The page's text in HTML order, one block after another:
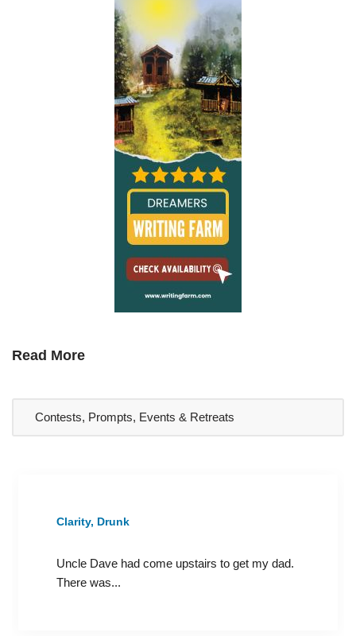
Read More
Clarity, Drunk
Uncle Dave had come upstairs to get my dad.
There was...